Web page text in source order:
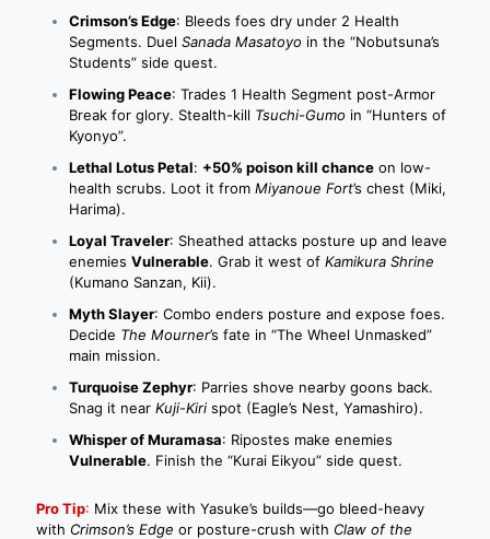
Crimson’s Edge: Bleeds foes dry under 2 Health
Segments. Duel Sanada Masatoyo in the “Nobutsuna’s
Students” side quest.
Flowing Peace: Trades 1 Health Segment post-Armor
Break for glory. Stealth-kill Tsuchi-Gumo in “Hunters of
Kyonyo”.
Lethal Lotus Petal: +50% poison kill chance on low-
health scrubs. Loot it from Miyanoue Fort’s chest (Miki,
Harima).
Loyal Traveler: Sheathed attacks posture up and leave
enemies Vulnerable. Grab it west of Kamikura Shrine
(Kumano Sanzan, Kii).
Myth Slayer: Combo enders posture and expose foes.
Decide The Mourner’s fate in “The Wheel Unmasked”
main mission.
Turquoise Zephyr: Parries shove nearby goons back.
Snag it near Kuji-Kiri spot (Eagle’s Nest, Yamashiro).
Whisper of Muramasa: Ripostes make enemies
Vulnerable. Finish the “Kurai Eikyou” side quest.
Pro Tip: Mix these with Yasuke’s builds—go bleed-heavy
with Crimson’s Edge or posture-crush with Claw of the